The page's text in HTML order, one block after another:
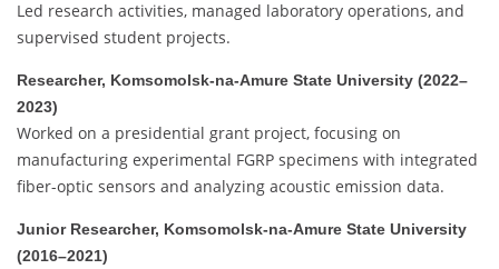
Led research activities, managed laboratory operations, and
supervised student projects.
Researcher, Komsomolsk-na-Amure State University (2022–
2023)
Worked on a presidential grant project, focusing on
manufacturing experimental FGRP specimens with integrated
fiber-optic sensors and analyzing acoustic emission data.
Junior Researcher, Komsomolsk-na-Amure State University
(2016–2021)